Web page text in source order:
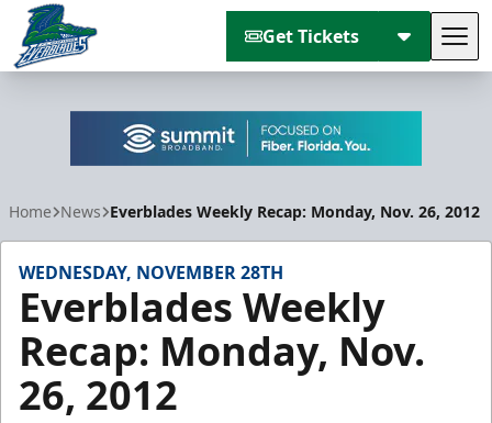
Get Tickets
Home News Everblades Weekly Recap: Monday, Nov. 26, 2012
WEDNESDAY, NOVEMBER 28TH
Everblades Weekly
Recap: Monday, Nov.
26, 2012